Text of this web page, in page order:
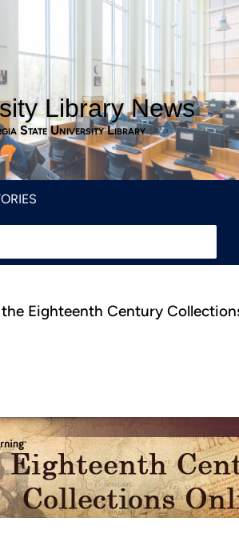
Library News
State University Library
Eighteenth Century